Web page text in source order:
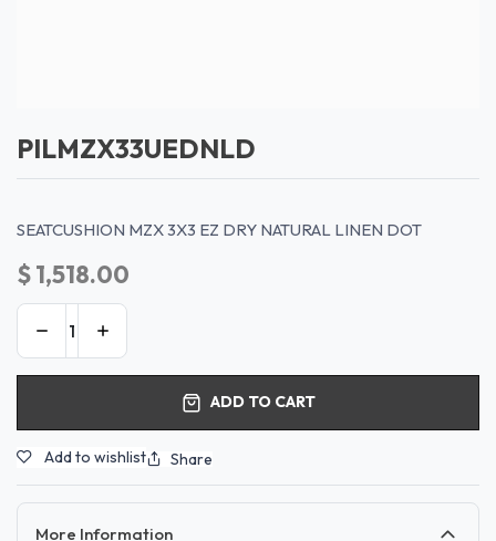
PILMZX33UEDNLD
SEATCUSHION MZX 3X3 EZ DRY NATURAL LINEN DOT
$1,518.00
ADD TO CART
Add to wishlist Share
More Information